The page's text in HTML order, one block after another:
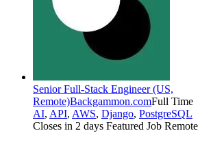
Senior Full-Stack Engineer (US,
Remote)Backgammon.comFull Time
AI, API, AWS, Django, PostgreSQL
Closes in 2 days Featured Job Remote